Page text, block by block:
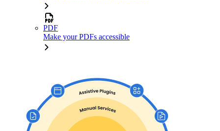
PDF
Make your PDFs accessible